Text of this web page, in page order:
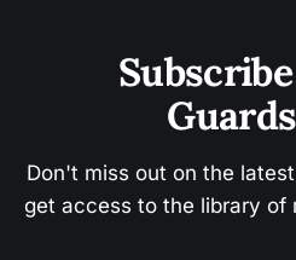
Don't miss out on the
get access to the library of